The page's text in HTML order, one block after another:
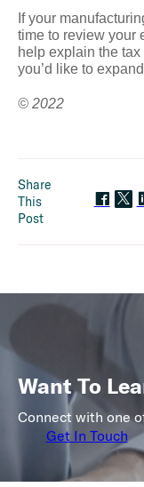
If your
time to review your
help explain the
you’d like to
© 2022
Share
This
Post
Want To
Connect with one
Get In Touch